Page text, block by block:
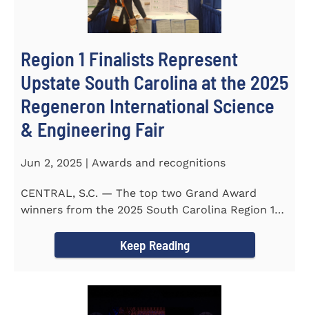
Region 1 Finalists Represent
Upstate South Carolina at the 2025
Regeneron International Science
& Engineering Fair
Jun 2, 2025 | Awards and recognitions
CENTRAL, S.C. — The top two Grand Award
winners from the 2025 South Carolina Region 1
Keep Reading